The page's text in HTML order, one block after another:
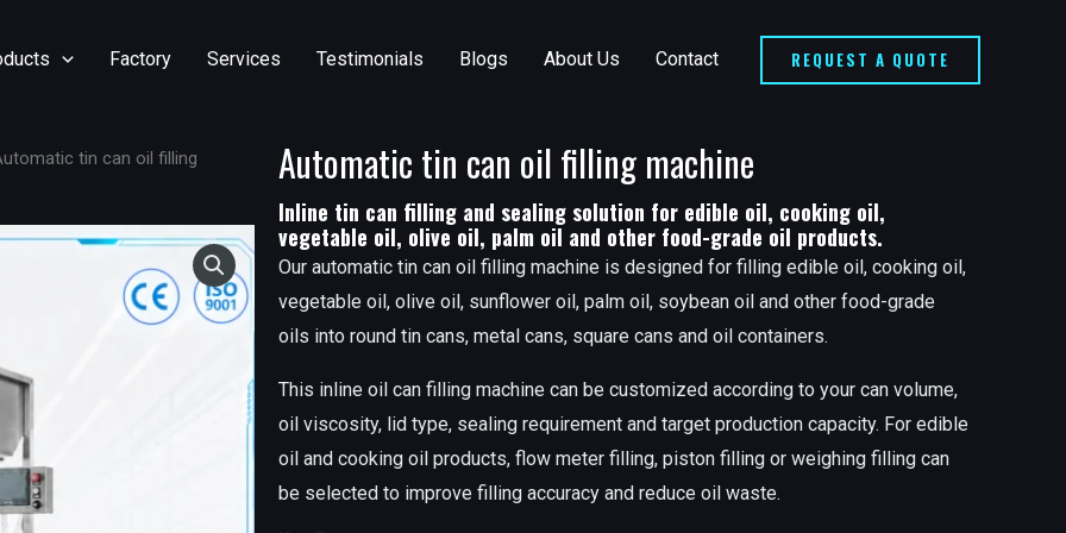
Factory Services Testimonials Blogs About Us Contact REQUEST A QUOTE
tin can oil filling
Automatic tin can oil filling machine
Inline tin can filling and sealing solution for edible oil, cooking oil,
vegetable oil, olive oil, palm oil and other food-grade oil products.
Our automatic tin can oil filling machine is designed for filling edible oil, cooking oil,
vegetable oil, olive oil, sunflower oil, palm oil, soybean oil and other food-grade
oils into round tin cans, metal cans, square cans and oil containers.
This inline oil can filling machine can be customized according to your can volume,
oil viscosity, lid type, sealing requirement and target production capacity. For edible
oil and cooking oil products, flow meter filling, piston filling or weighing filling can
be selected to improve filling accuracy and reduce oil waste.